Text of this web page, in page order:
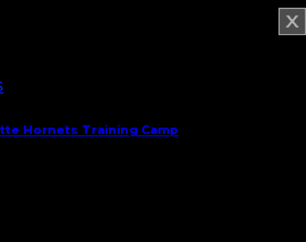
Hornets Training Camp